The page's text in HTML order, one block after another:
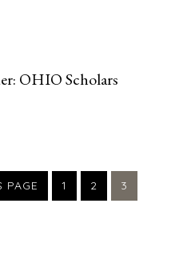
OHIO Scholars
PAGE
GO
TO
1
GO
TO
2
GO
TO
3